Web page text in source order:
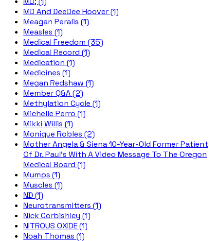
MD And DeeDee Hoover (1)
Meagan Peralis (1)
Measles (1)
Medical Freedom (35)
Medical Record (1)
Medication (1)
Medicines (1)
Megan Redshaw (1)
Member Q&A (2)
Methylation Cycle (1)
Michelle Perro (1)
Mikki Willis (1)
Monique Robles (2)
Mother Angela & Siena 10-Year-Old Former Patient
Of Dr. Paul's With A Video Message To The Oregon
Medical Board (1)
Mumps (1)
Muscles (1)
ND (1)
Neurotransmitters (1)
Nick Corbishley (1)
NITROUS OXIDE (1)
Noah Thomas (1)